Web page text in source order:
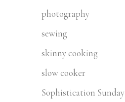
photography
sewing
skinny cooking
slow cooker
Sophistication Sunday